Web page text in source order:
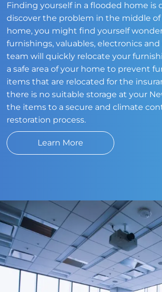
Finding yourself in a flooded home is
discover the problem in the middle
home, you might find yourself
furnishings, valuables, electronics
team will quickly relocate your
a safe area of your home to prevent
items that are relocated for the
there is no suitable storage at your
the items to a secure and climate
restoration process.
Learn More